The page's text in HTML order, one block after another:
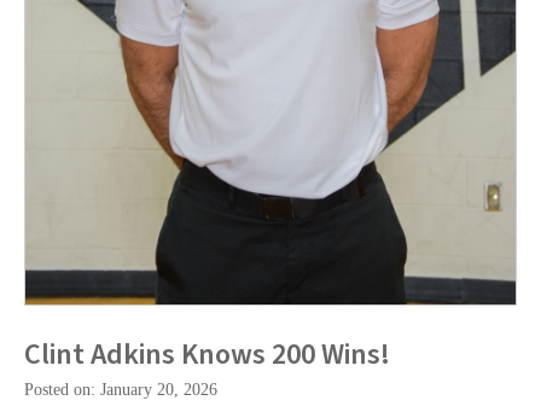
Clint Adkins Knows 200 Wins!
Posted on: January 20, 2026